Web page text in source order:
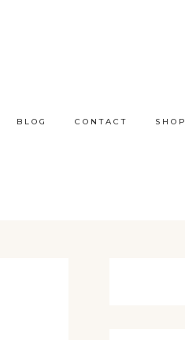
BLOG CONTACT SHOP